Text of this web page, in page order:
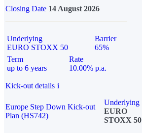
Closing Date 14 August 2026
Underlying
EURO STOXX 50
Barrier
65%
Term
up to 6 years
Rate
10.00% p.a.
Kick-out details i
Europe Step Down Kick-out
Plan (HS742)
Underlying
EURO
STOXX 50